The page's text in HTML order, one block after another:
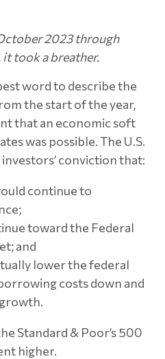
2023 through
it took a breather.
word to describe the
the start of the year,
that an economic soft
was possible. The U.S.
conviction that:
continue to
toward the Federal
and
lower the federal
costs down and
Standard & Poor’s 500
higher.